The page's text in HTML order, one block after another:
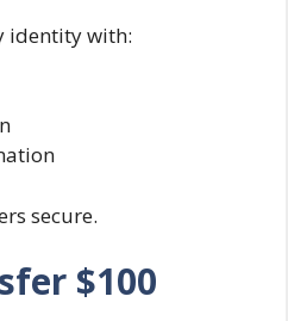
identity with:
secure.
$100